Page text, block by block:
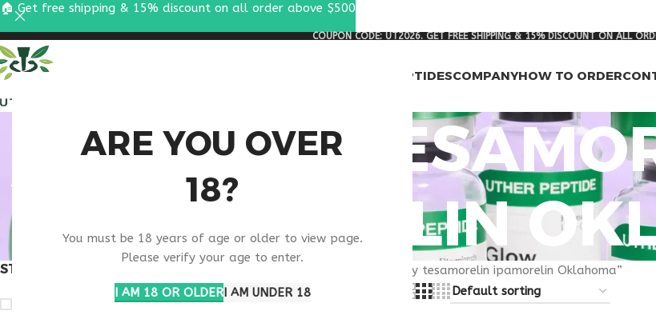
ARE YOU OVER
18?
You must be 18 years of age or older to view page.
Please verify your age to enter.
I AM 18 OR OLDERI AM UNDER 18
COUPON CODE: UT2026. GET FREE SHIPPING & 15% DISCOUNT ON ALL
RESEARCH PEPTIDESCOMPANYHOW TO ORDER
BUY
IPAMORELIN
STOCK STATUS
Products tagged “buy tesamorelin ipamorelin Oklahoma”
Show
9
🏠 Get free shipping & 15% discount on all order above $500